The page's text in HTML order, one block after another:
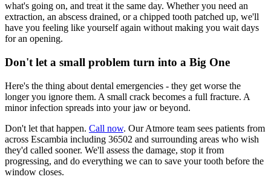
what's going on, and treat it the same day. Whether you need an
extraction, an abscess drained, or a chipped tooth patched up, we'll
have you feeling like yourself again without making you wait days
for an opening.
Don't let a small problem turn into a Big One
Here's the thing about dental emergencies - they get worse the
longer you ignore them. A small crack becomes a full fracture. A
minor infection spreads into your jaw or beyond.
Don't let that happen. Call now. Our Atmore team sees patients from
across Escambia including 36502 and surrounding areas who wish
they'd called sooner. We'll assess the damage, stop it from
progressing, and do everything we can to save your tooth before the
window closes.